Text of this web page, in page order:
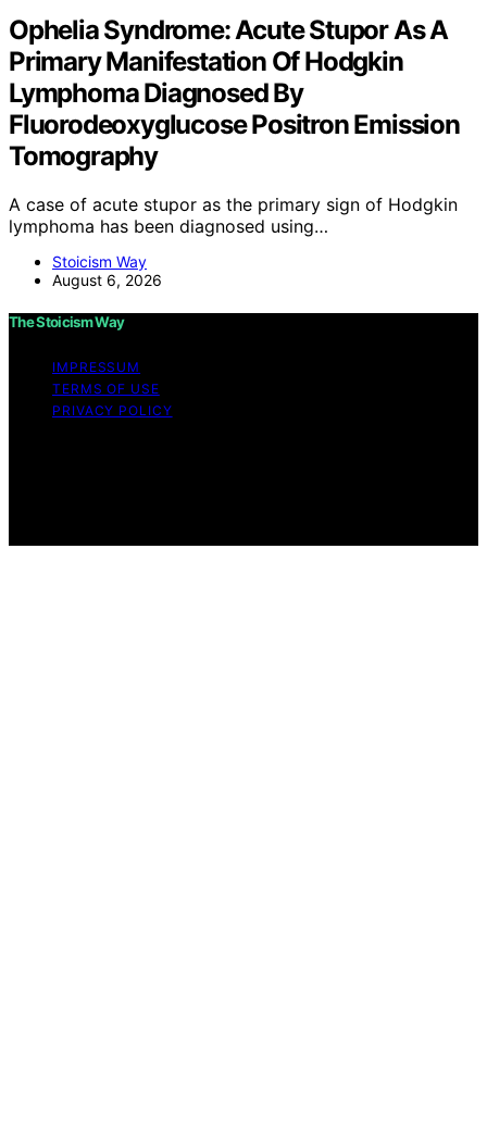
Ophelia Syndrome: Acute Stupor As A
Primary Manifestation Of Hodgkin
Lymphoma Diagnosed By
Fluorodeoxyglucose Positron Emission
Tomography
A case of acute stupor as the primary sign of Hodgkin
lymphoma has been diagnosed using…
Stoicism Way
August 6, 2026
The Stoicism Way
IMPRESSUM
TERMS OF USE
PRIVACY POLICY